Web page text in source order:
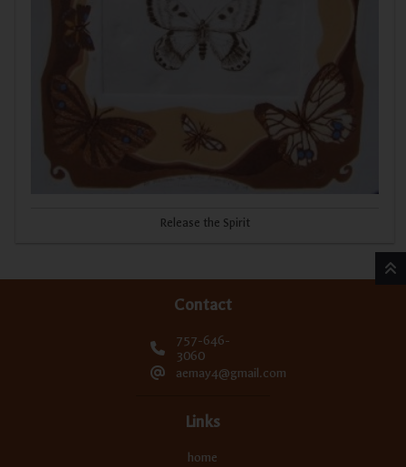
Release the Spirit
Contact
757-646-
3060
aemay4@gmail.com
Links
home